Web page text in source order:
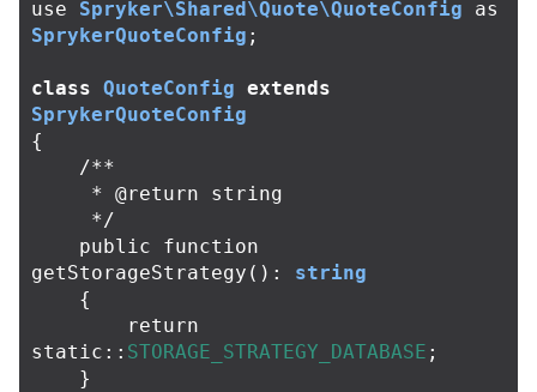
use Spryker\Shared\Quote\QuoteConfig
as
SprykerQuoteConfig ;
class QuoteConfig extends
SprykerQuoteConfig
{
/**
     */
public
function
getStorageStrategy ():
string
{
return
static :: STORAGE_STRATEGY_DATABASE ;
}